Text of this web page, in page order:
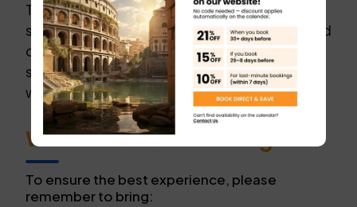
The operator reserves the right to refuse
service to guests who are visibly intoxicated
or under the influence of substances. If
service is denied for this reason, no refund
will be granted.
What do I need to bring?
To ensure the best experience, please
remember to bring: